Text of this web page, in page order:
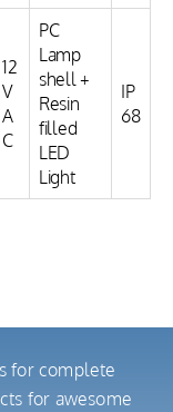
12
V
A
C
PC
Lamp
shell +
Resin
filled
LED
Light
IP
68
for complete
for awesome